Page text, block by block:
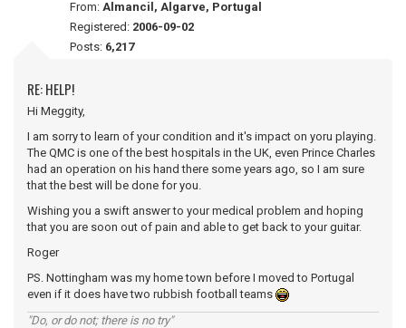
From: Almancil, Algarve, Portugal
Registered: 2006-09-02
Posts: 6,217
RE: HELP!
Hi Meggity,
I am sorry to learn of your condition and it's impact on yoru playing.
The QMC is one of the best hospitals in the UK, even Prince Charles
had an operation on his hand there some years ago, so I am sure
that the best will be done for you.
Wishing you a swift answer to your medical problem and hoping
that you are soon out of pain and able to get back to your guitar.
Roger
PS. Nottingham was my home town before I moved to Portugal
even if it does have two rubbish football teams
"Do, or do not; there is no try"